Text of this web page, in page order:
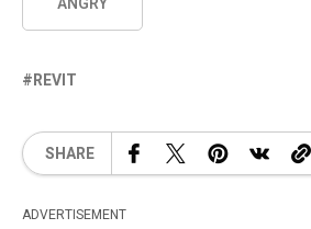
REVIT
SHARE
ADVERTISEMENT